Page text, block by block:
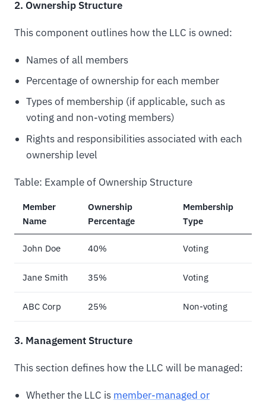
2. Ownership Structure
This component outlines how the LLC is owned:
Names of all members
Percentage of ownership for each member
Types of membership (if applicable, such as
voting and non-voting members)
Rights and responsibilities associated with each
ownership level
Table: Example of Ownership Structure
Member
Name
Ownership
Percentage
Membership
Type
John Doe 40% Voting
Jane Smith 35% Voting
ABC Corp 25% Non-voting
3. Management Structure
This section defines how the LLC will be managed:
Whether the LLC is member-managed or